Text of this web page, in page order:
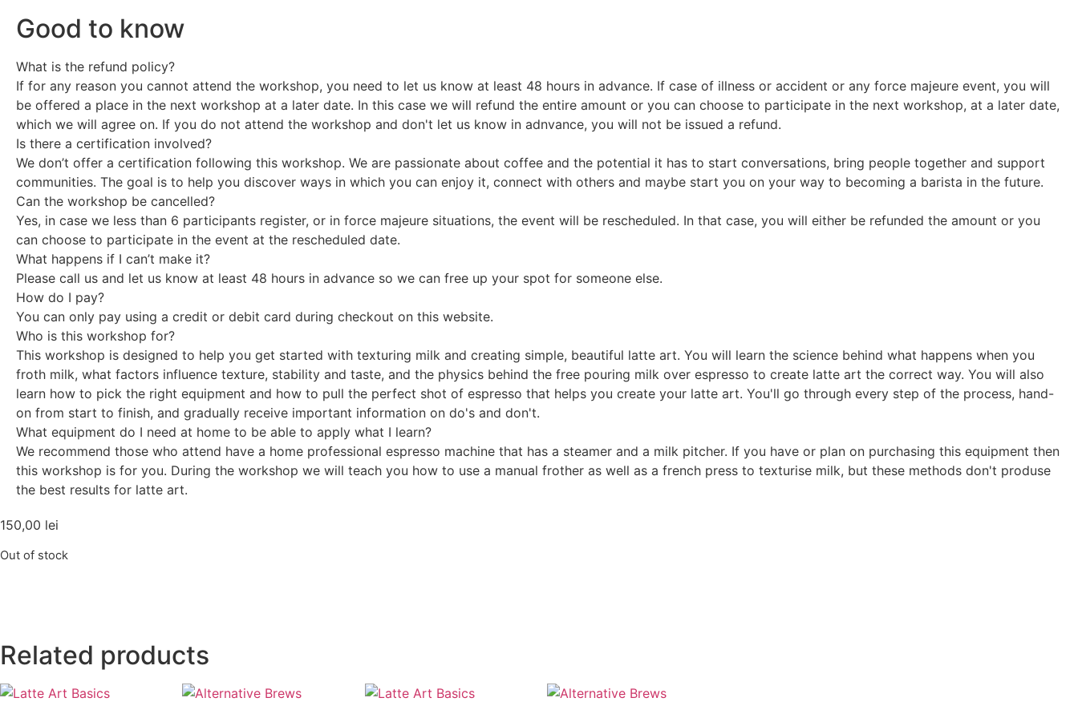
Good to know
What is the refund policy?
If for any reason you cannot attend the workshop, you need to let us know at least 48 hours in advance. If case of illness or accident or any force majeure event, you will
be offered a place in the next workshop at a later date. In this case we will refund the entire amount or you can choose to participate in the next workshop, at a later date,
which we will agree on. If you do not attend the workshop and don't let us know in adnvance, you will not be issued a refund.
Is there a certification involved?
We don’t offer a certification following this workshop. We are passionate about coffee and the potential it has to start conversations, bring people together and support
communities. The goal is to help you discover ways in which you can enjoy it, connect with others and maybe start you on your way to becoming a barista in the future.
Can the workshop be cancelled?
Yes, in case we less than 6 participants register, or in force majeure situations, the event will be rescheduled. In that case, you will either be refunded the amount or you
can choose to participate in the event at the rescheduled date.
What happens if I can’t make it?
Please call us and let us know at least 48 hours in advance so we can free up your spot for someone else.
How do I pay?
You can only pay using a credit or debit card during checkout on this website.
Who is this workshop for?
This workshop is designed to help you get started with texturing milk and creating simple, beautiful latte art. You will learn the science behind what happens when you
froth milk, what factors influence texture, stability and taste, and the physics behind the free pouring milk over espresso to create latte art the correct way. You will also
learn how to pick the right equipment and how to pull the perfect shot of espresso that helps you create your latte art. You'll go through every step of the process, hand-
on from start to finish, and gradually receive important information on do's and don't.
What equipment do I need at home to be able to apply what I learn?
We recommend those who attend have a home professional espresso machine that has a steamer and a milk pitcher. If you have or plan on purchasing this equipment then
this workshop is for you. During the workshop we will teach you how to use a manual frother as well as a french press to texturise milk, but these methods don't produse
the best results for latte art.
150,00 lei
Out of stock
Related products